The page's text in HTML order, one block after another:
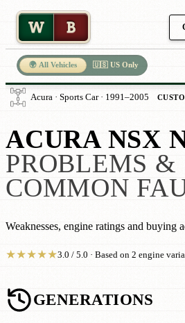
W B
🌍 All Vehicles 🇺🇸 US Only
Acura · Sports Car · 1991–2005
ACURA NSX
PROBLEMS &
COMMON
Weaknesses, engine ratings and buying
★★★★★3.0 / 5.0 · Based on 2 engine
GENERATIONS